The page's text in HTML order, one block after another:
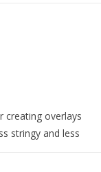
creating overlays
stringy and less